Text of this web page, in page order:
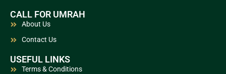
CALL FOR UMRAH
About Us
Contact Us
USEFUL LINKS
Terms & Conditions